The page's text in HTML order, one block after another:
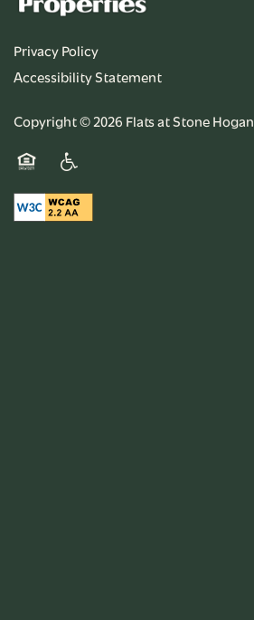
Privacy Policy
Accessibility Statement
Copyright ©2026 Flats at Stone Hogan